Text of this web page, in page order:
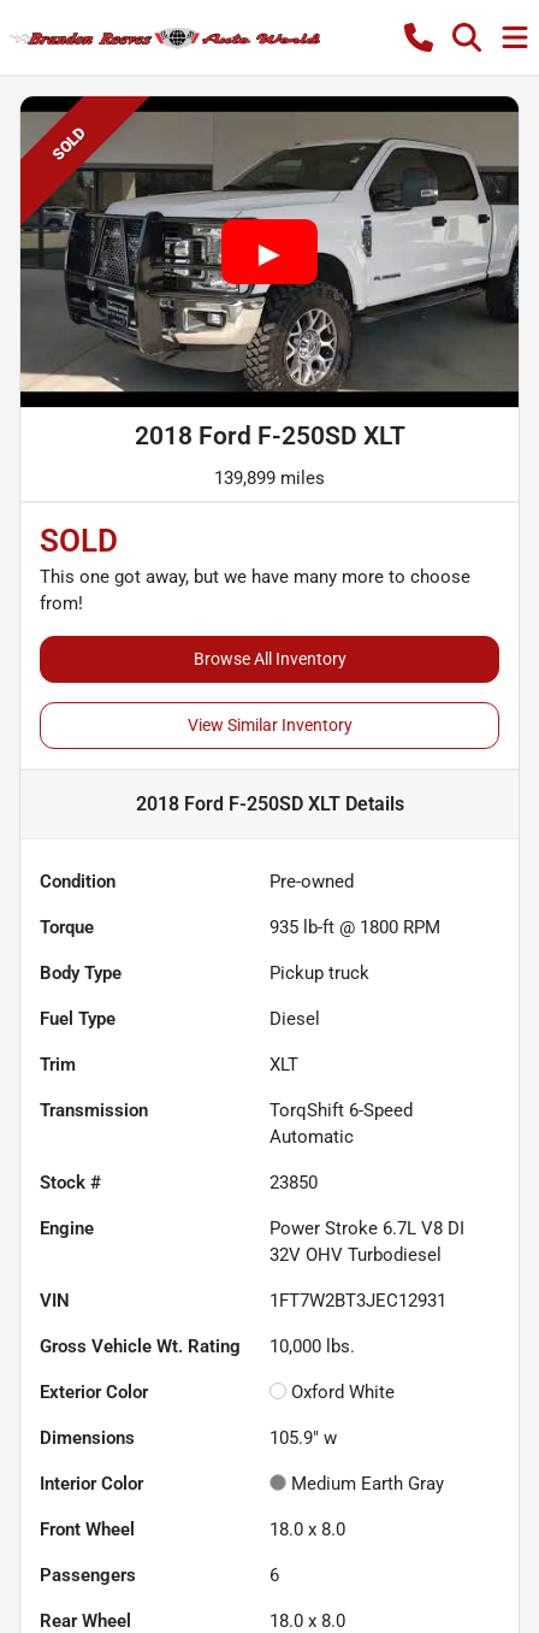
SOLD
2018 Ford F-250SD XLT
139,899 miles
SOLD
This one got away, but we have many more to choose
from!
Browse All Inventory
View Similar Inventory
2018 Ford F-250SD XLTDetails
Condition Pre-owned
Torque 935 lb-ft @ 1800 RPM
Body Type Pickup truck
Fuel Type Diesel
Trim XLT
Transmission
TorqShift 6-Speed
Automatic
Stock # 23850
Engine
Power Stroke 6.7L V8 DI
32V OHV Turbodiesel
VIN 1FT7W2BT3JEC12931
Gross Vehicle Wt. Rating 10,000 lbs.
Exterior Color Oxford White
Dimensions 105.9" w
Interior Color Medium Earth Gray
Front Wheel 18.0 x 8.0
Passengers 6
Rear Wheel 18.0 x 8.0